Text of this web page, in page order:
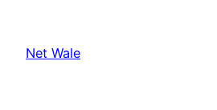
content
Net Wale